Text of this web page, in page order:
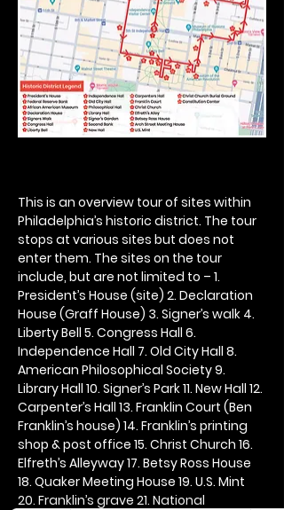
This is an overview tour of sites within
Philadelphia’s historic district. The tour
stops at various sites but does not
enter them. The sites on the tour
include, but are not limited to – 1.
President’s House (site) 2. Declaration
House (Graff House) 3. Signer’s walk 4.
Liberty Bell 5. Congress Hall 6.
Independence Hall 7. Old City Hall 8.
American Philosophical Society 9.
Library Hall 10. Signer’s Park 11. New Hall 12.
Carpenter’s Hall 13. Franklin Court (Ben
Franklin’s house) 14. Franklin’s printing
shop & post office 15. Christ Church 16.
Elfreth’s Alleyway 17. Betsy Ross House
18. Quaker Meeting House 19. U.S. Mint
20. Franklin’s grave 21. National